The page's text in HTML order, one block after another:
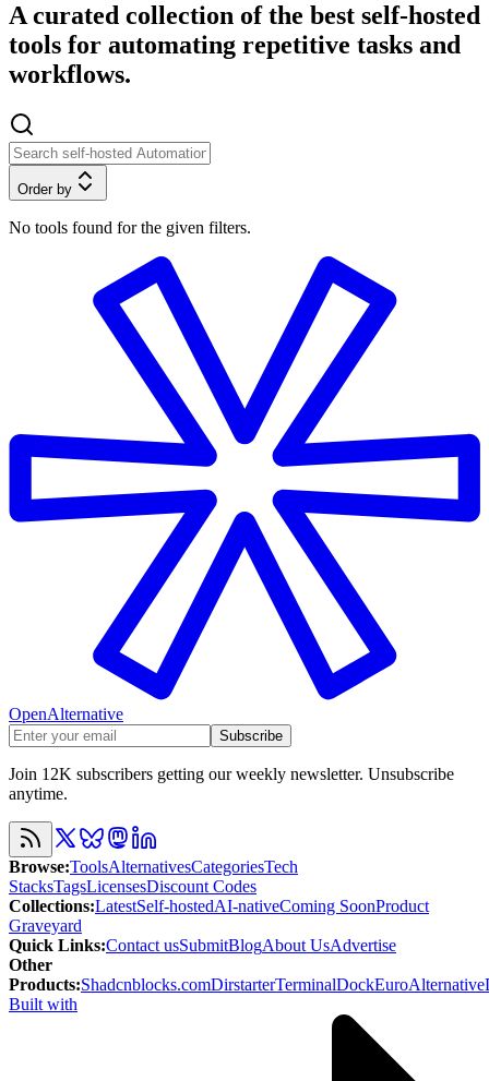
A curated collection of the best self-hosted
tools for automating repetitive tasks and
workflows.
Order by
No tools found for the given filters.
OpenAlternative
Subscribe
Join 12K subscribers getting our weekly newsletter. Unsubscribe
anytime.
Browse:ToolsAlternativesCategoriesTech
StacksTagsLicensesDiscount Codes
Collections:LatestSelf-hostedAI-nativeComing SoonProduct
Graveyard
Quick Links:Contact usSubmitBlogAbout UsAdvertise
Other
Products:Shadcnblocks.comDirstarterTerminalDockEuroAlternative
Built with